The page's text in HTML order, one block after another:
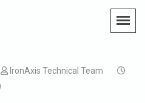
IronAxis Technical Team